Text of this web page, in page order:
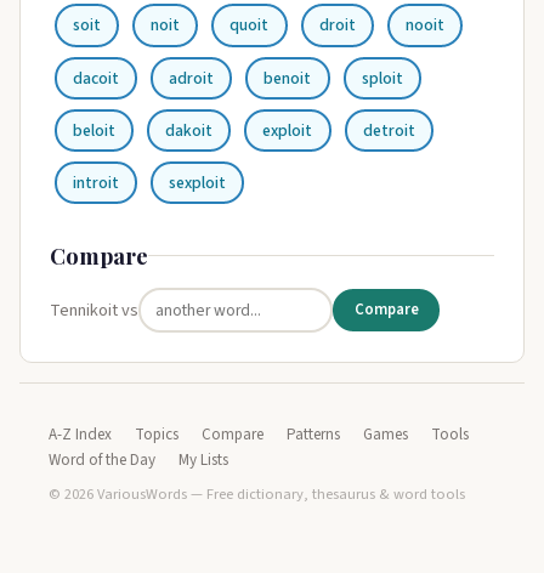
soit noit quoit droit nooit
dacoit adroit benoit sploit
beloit dakoit exploit detroit
introit sexploit
Compare
Tennikoit vs Compare
A-Z Index Topics Compare Patterns Games
Tools
Word of the Day
My Lists
© 2026 VariousWords — Free dictionary, thesaurus & word tools